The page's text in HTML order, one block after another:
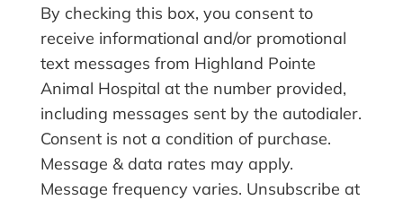
By checking this box, you consent to
receive informational and/or promotional
text messages from Highland Pointe
Animal Hospital at the number provided,
including messages sent by the autodialer.
Consent is not a condition of purchase.
Message & data rates may apply.
Message frequency varies. Unsubscribe at